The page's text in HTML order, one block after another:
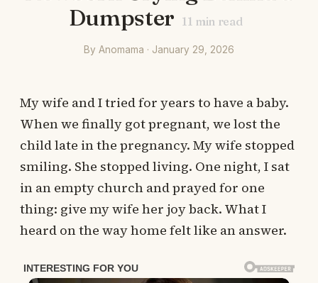
Dumpster 11 min read
By Anomama · January 29, 2026
My wife and I tried for years to have a baby.
When we finally got pregnant, we lost the
child late in the pregnancy. My wife stopped
smiling. She stopped living. One night, I sat
in an empty church and prayed for one
thing: give my wife her joy back. What I
heard on the way home felt like an answer.